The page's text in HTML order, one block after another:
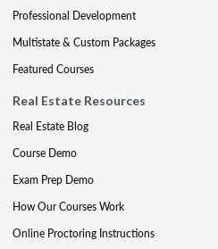
Professional Development
Multistate & Custom Packages
Featured Courses
Real Estate Resources
Real Estate Blog
Course Demo
Exam Prep Demo
How Our Courses Work
Online Proctoring Instructions